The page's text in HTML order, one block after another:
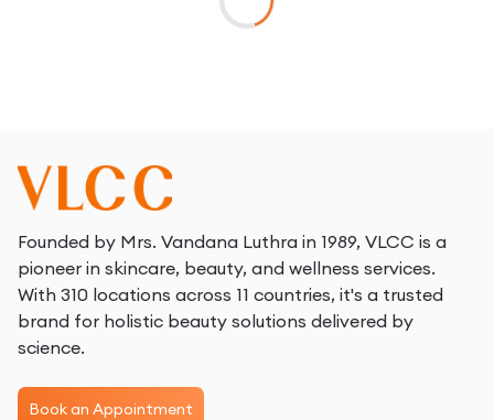
Founded by Mrs. Vandana Luthra in 1989, VLCC is a
pioneer in skincare, beauty, and wellness services.
With 310 locations across 11 countries, it's a trusted
brand for holistic beauty solutions delivered by
science.
Book an Appointment